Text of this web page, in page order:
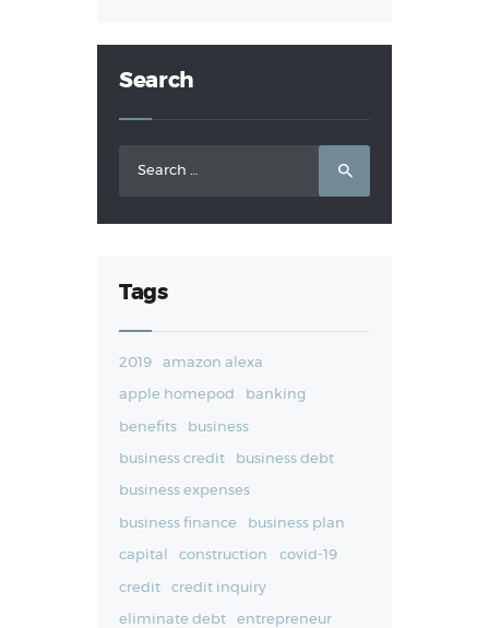
Search
Tags
2019 amazon alexa
apple homepod banking
benefits business
business credit business debt
business expenses
business finance business plan
capital construction covid-19
credit credit inquiry
eliminate debt entrepreneur